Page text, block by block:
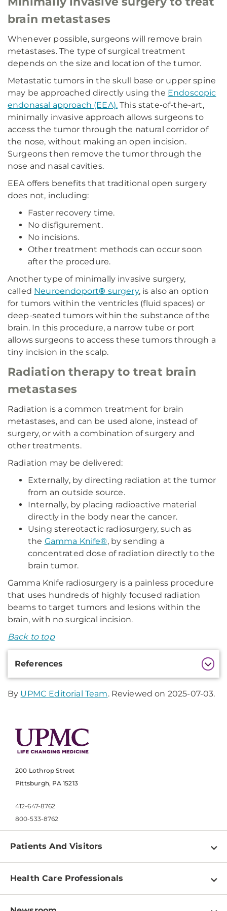
brain metastases
Whenever possible, surgeons will remove brain
metastases. The type of surgical treatment
depends on the size and location of the tumor.
Metastatic tumors in the skull base or upper spine
may be approached directly using the Endoscopic
endonasal approach (EEA). This state-of-the-art,
minimally invasive approach allows surgeons to
access the tumor through the natural corridor of
the nose, without making an open incision.
Surgeons then remove the tumor through the
nose and nasal cavities.
EEA offers benefits that traditional open surgery
does not, including:
Faster recovery time.
No disfigurement.
No incisions.
Other treatment methods can occur soon
after the procedure.
Another type of minimally invasive surgery,
called Neuroendoport® surgery, is also an option
for tumors within the ventricles (fluid spaces) or
deep-seated tumors within the substance of the
brain. In this procedure, a narrow tube or port
allows surgeons to access these tumors through a
tiny incision in the scalp.
Radiation therapy to treat brain
metastases
Radiation is a common treatment for brain
metastases, and can be used alone, instead of
surgery, or with a combination of surgery and
other treatments.
Radiation may be delivered:
Externally, by directing radiation at the tumor
from an outside source.
Internally, by placing radioactive material
directly in the body near the cancer.
Using stereotactic radiosurgery, such as
the Gamma Knife®, by sending a
concentrated dose of radiation directly to the
brain tumor.
Gamma Knife radiosurgery is a painless procedure
that uses hundreds of highly focused radiation
beams to target tumors and lesions within the
brain, with no surgical incision.
Back to top
References
By UPMC Editorial Team. Reviewed on 2025-07-03.
200 Lothrop Street
Pittsburgh, PA 15213
412-647-8762
800-533-8762
Patients And Visitors
Find a Doctor
Pay a Bill
Health Care Professionals
Physician Information